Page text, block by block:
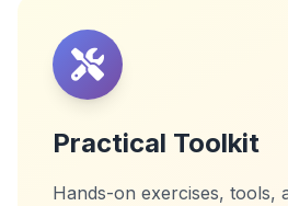
Practical Toolkit
Hands-on exercises, tools,